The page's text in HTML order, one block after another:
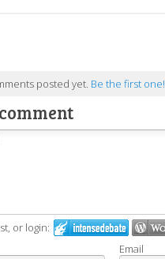
posted yet. Be the first one!
or login:
Email